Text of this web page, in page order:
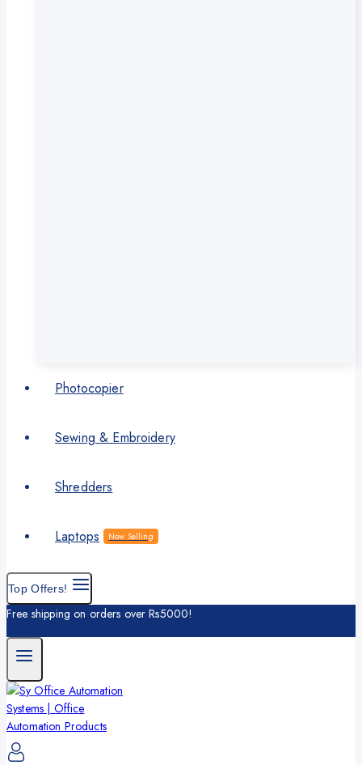
Photocopier
Sewing & Embroidery
Shredders
Laptops Now Selling
Top Offers!
Free shipping on orders over Rs5000!